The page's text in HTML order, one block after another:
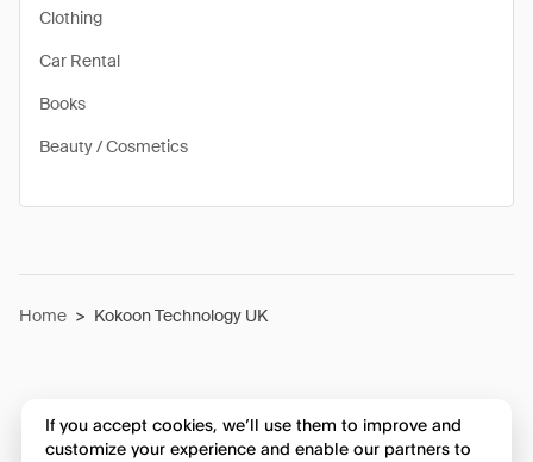
Clothing
Car Rental
Books
Beauty / Cosmetics
Home > Kokoon Technology UK
If you accept cookies, we’ll use them to improve and
customize your experience and enable our partners to